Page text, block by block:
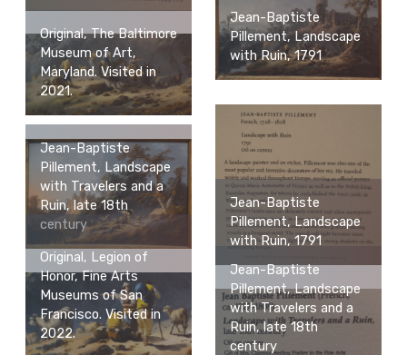
Jean-Baptiste
Pillement, Landscape
with Ruin, 1791
Original, The Baltimore
Museum of Art,
Maryland. Visited in
2021.
Jean-Baptiste
Pillement, Landscape
with Ruin, 1791
Jean-Baptiste
Pillement, Landscape
with Travelers and a
Ruin, late 18th
century
Original, Legion of
Honor, Fine Arts
Museums of San
Francisco. Visited in
2022.
Jean-Baptiste
Pillement, Landscape
with Travelers and a
Ruin, late 18th
century